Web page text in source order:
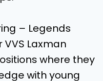
– Legends
VVS Laxman
where they
with young